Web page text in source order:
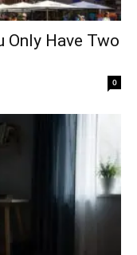
Only Have Two
0